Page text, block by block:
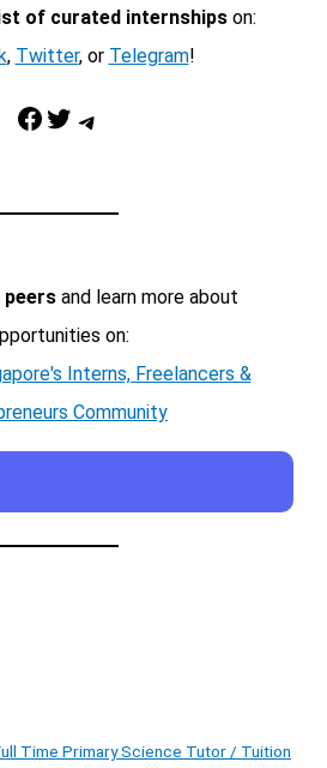
of curated internshipson:
, Twitter, or Telegram!
Facebook Twitter Telegram
peersand learn more about
on:
Interns, Freelancers &
Community
Time Primary Science Tutor / Tuition